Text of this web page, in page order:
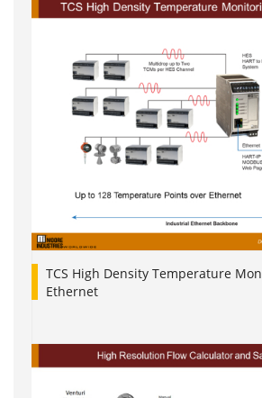
TCS High Density Temperature
Ethernet